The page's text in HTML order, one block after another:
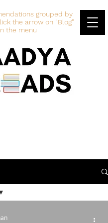
grouped by
the arrow on "Blog"
the menu